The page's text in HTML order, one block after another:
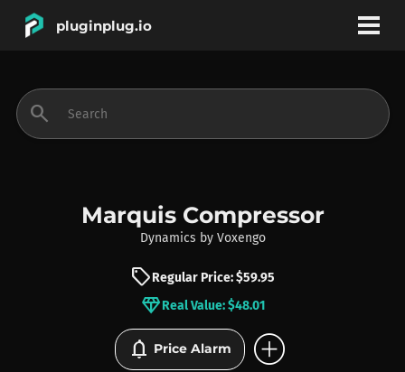
pluginplug.io
INSTRUMENTS
BRANDS
search
Marquis Compressor
Dynamics by Voxengo
sellRegular Price: $59.95
diamondReal Value: $48.01
notifications Price Alarm add_circle